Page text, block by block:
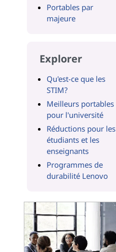
Portables par
majeure
Explorer
Qu'est-ce que les
STIM?
Meilleurs portables
pour l'université
Réductions pour les
étudiants et les
enseignants
Programmes de
durabilité Lenovo